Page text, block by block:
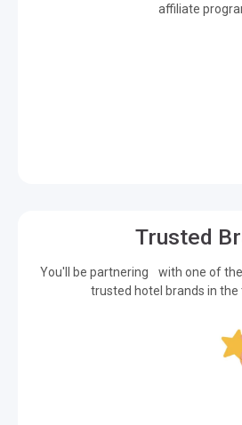
affiliate
Trusted
You'll be partnering with one of
trusted hotel brands in